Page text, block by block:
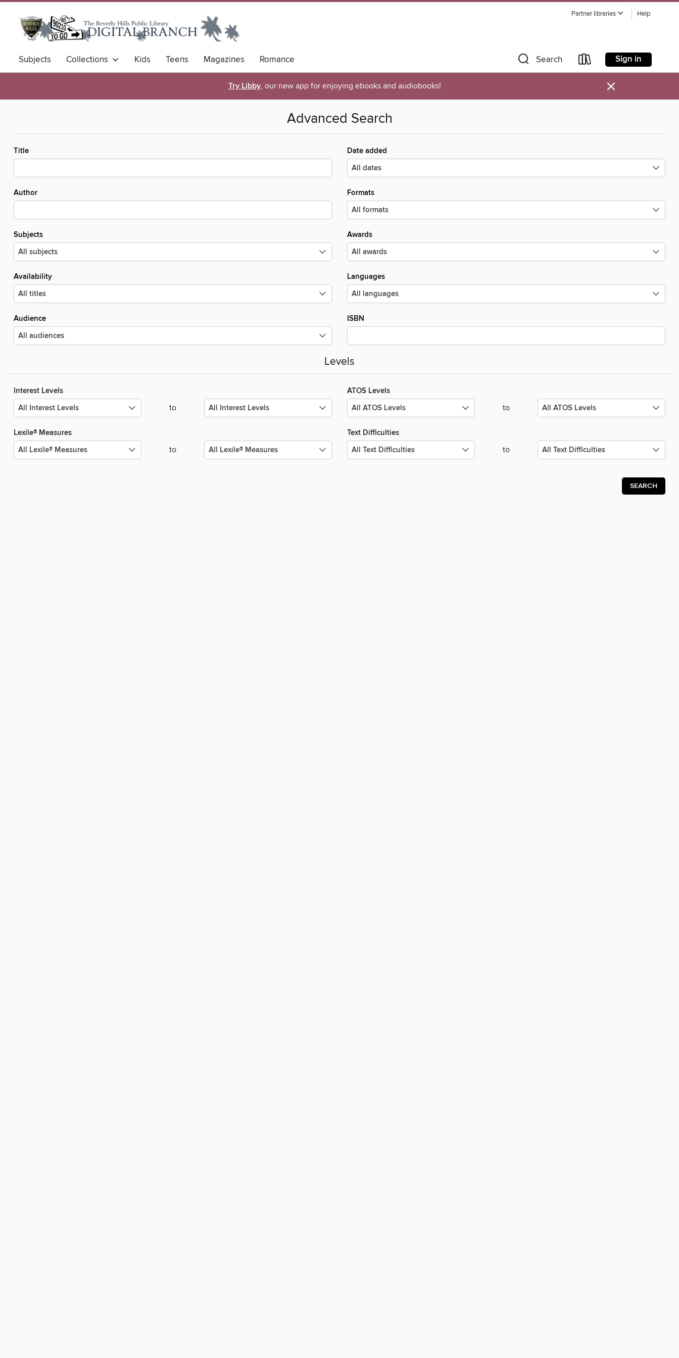
Partner libraries Help
Subjects Collections Kids Teens Magazines Romance Search Sign in
Try Libby, our new app for enjoying ebooks and audiobooks! ×
Advanced Search
Title
Author
Subjects
Availability
Audience
Date added
Formats
Awards
Languages
ISBN
Levels
Interest Levels
to
ATOS Levels
to
Lexile® Measures
to
Text Difficulties
to
SEARCH